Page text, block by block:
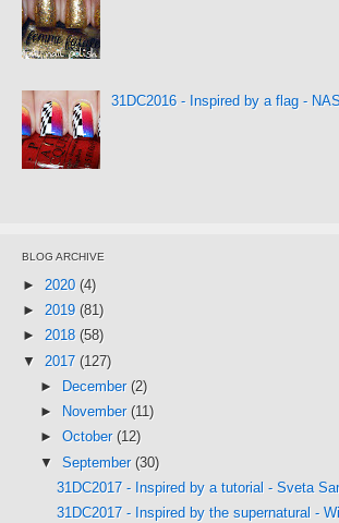
31DC2016 - Inspired by a flag -
BLOG ARCHIVE
► 2020 (4)
► 2019 (81)
► 2018 (58)
▼ 2017 (127)
►
December (2)
►
November (11)
► October (12)
▼ September (30)
31DC2017 - Inspired by a tutorial - Sveta
31DC2017 - Inspired by the supernatural -